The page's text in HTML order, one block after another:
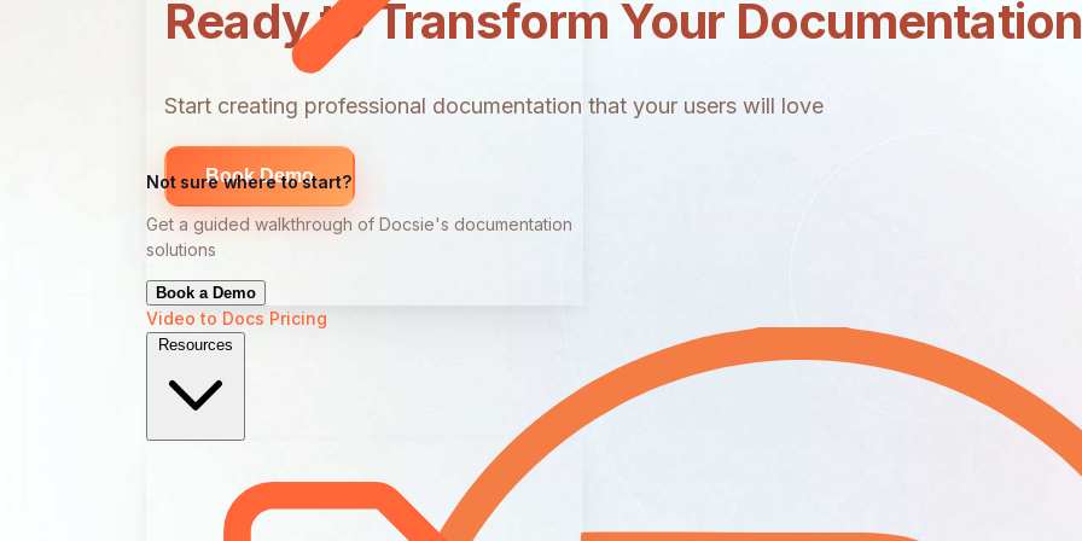
Not sure where to start?
Get a guided walkthrough of Docsie's documentation
solutions
Book a Demo
Video to Docs Pricing
Resources
Ready to Transform Your
Start creating professional documentation that your users will love
Book Demo